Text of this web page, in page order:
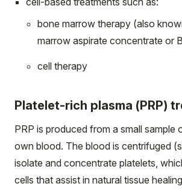
bone marrow therapy (also
marrow aspirate concentrate or
cell therapy
Platelet-rich plasma (PRP)
PRP is produced from a small sample
own blood. The blood is centrifuged
isolate and concentrate platelets,
cells that assist in natural tissue